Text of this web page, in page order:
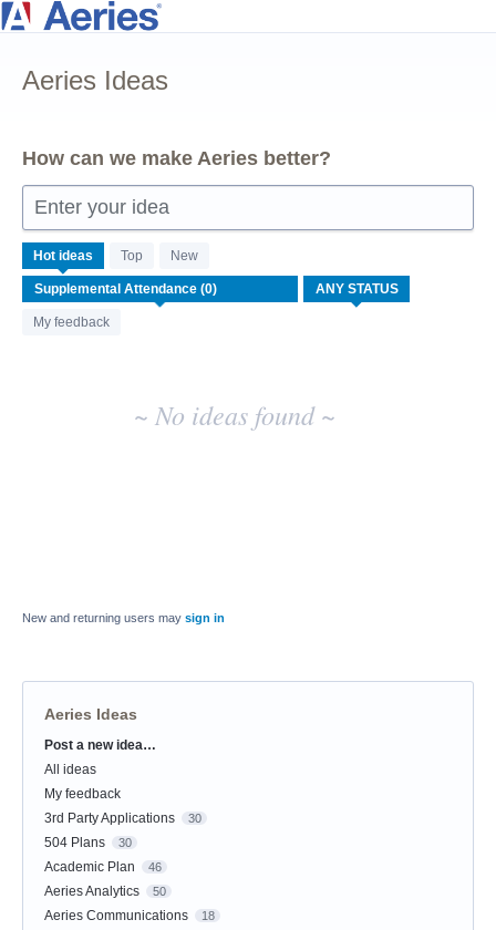
Skip
content
Aeries Ideas
How can we make Aeries better?
Enter your idea
Hot ideas Top New
My feedback
No
existing
idea
results
~ No ideas found ~
New and returning users may sign in
Aeries Ideas
Categories
Post a new idea…
All ideas
My feedback
3rd Party Applications
30
504 Plans 30
Academic Plan 46
Aeries Analytics 50
Aeries Communications 18